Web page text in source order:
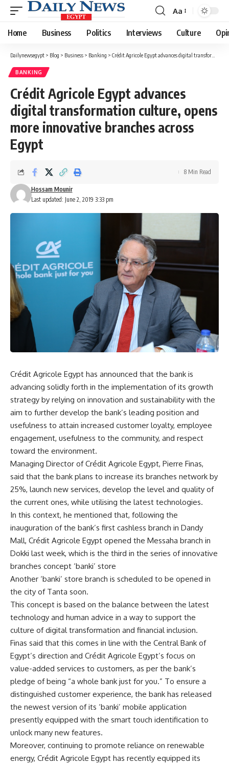
Font
Resizer
Aa
Home Business Politics Interviews Culture
Dailynewsegypt > Blog > Business > Banking > Crédit Agricole Egypt advances digital transformation culture, opens more innovative branches across Egypt
BANKING
Crédit Agricole Egypt advances
digital transformation culture, opens
more innovative branches across
Egypt
Last updated: June 2, 2019 3:33 pm
Hossam Mounir
8 Min Read
Crédit Agricole Egypt has announced that the bank is
advancing solidly forth in the implementation of its growth
strategy by relying on innovation and sustainability with the
aim to further develop the bank’s leading position and
usefulness to attain increased customer loyalty, employee
engagement, usefulness to the community, and respect
toward the environment.
Managing Director of Crédit Agricole Egypt, Pierre Finas,
said that the bank plans to increase its branches network by
25%, launch new services, develop the level and quality of
the current ones, while utilising the latest technologies.
In this context, he mentioned that, following the
inauguration of the bank’s first cashless branch in Dandy
Mall, Crédit Agricole Egypt opened the Messaha branch in
Dokki last week, which is the third in the series of innovative
branches concept ‘banki’ store
Another ‘banki’ store branch is scheduled to be opened in
the city of Tanta soon.
This concept is based on the balance between the latest
technology and human advice in a way to support the
culture of digital transformation and financial inclusion.
Finas said that this comes in line with the Central Bank of
Egypt’s direction and Crédit Agricole Egypt’s focus on
value-added services to customers, as per the bank’s
pledge of being “a whole bank just for you.” To ensure a
distinguished customer experience, the bank has released
the newest version of its ‘banki’ mobile application
presently equipped with the smart touch identification to
unlock many new features.
Moreover, continuing to promote reliance on renewable
energy, Crédit Agricole Egypt has recently equipped its